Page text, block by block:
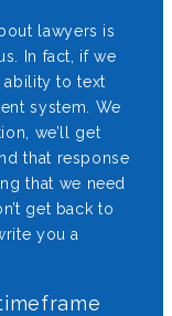
lawyers is
In fact, if we
ability to text
system. We
we’ll get
that response
that we need
get back to
you a